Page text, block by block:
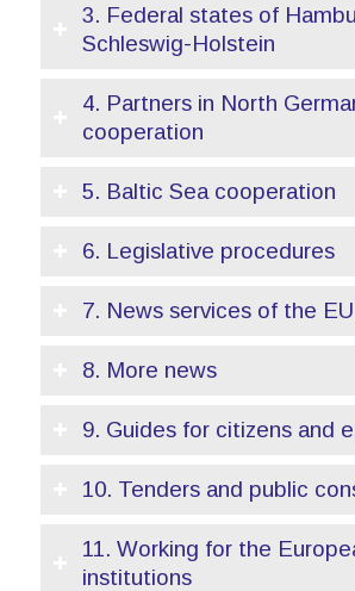
3. Federal states of
Schleswig-Holstein
4. Partners in North
cooperation
5. Baltic Sea cooperation
6. Legislative procedures
7. News services of the
8. More news
9. Guides for citizens and
10. Tenders and public
11. Working for the
institutions